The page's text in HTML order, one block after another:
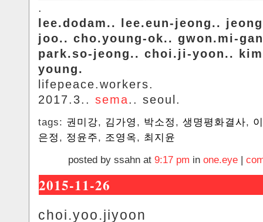
.
lee.dodam.. lee.eun-jeong..
joo.. cho.young-ok.. gwon.mi-
park.so-jeong.. choi.ji-yoon..
young.
lifepeace.workers.
2017.3.. sema.. seoul.
tags: 권미강, 김가영 , 박소정 , 생명평화결사,
은정 , 정윤주, 조영옥, 최지윤
posted by ssahn at 9:17 pm in one.eye |
2015-11-26
choi.yoo.jiyoon